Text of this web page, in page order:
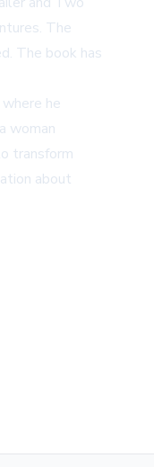
The
The book has
he
woman
transform
about